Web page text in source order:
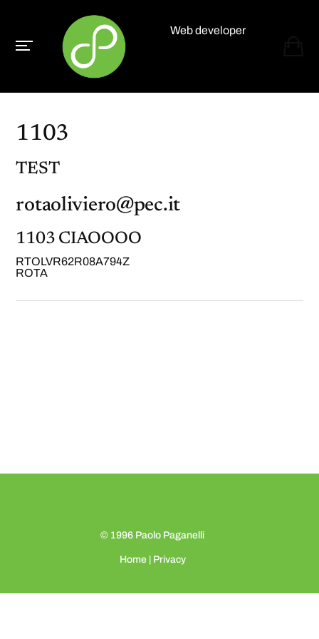
Paolo PaganelliWeb developer
1103
TEST
rotaoliviero@pec.it
1103 CIAOOOO
RTOLVR62R08A794Z
ROTA
© 1996 Paolo Paganelli
Home| Privacy